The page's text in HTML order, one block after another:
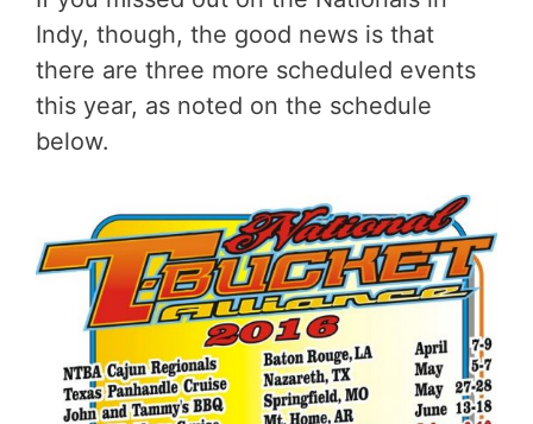
Indy, though, the good news is that
there are three more scheduled events
this year, as noted on the schedule
below.